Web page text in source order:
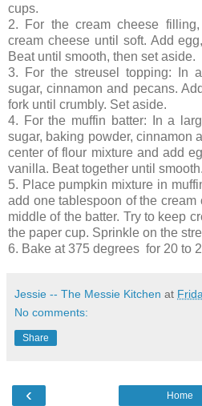
cups.
2. For the cream cheese
cream cheese until soft. Add
Beat until smooth, then set aside.
3. For the streusel topping: In
sugar, cinnamon and pecans.
fork until crumbly. Set aside.
4. For the muffin batter: In a
sugar, baking powder, cinnamon
center of flour mixture and add
vanilla. Beat together until smooth.
5. Place pumpkin mixture in
add one tablespoon of the cream
middle of the batter. Try to keep
the paper cup. Sprinkle on the
6. Bake at 375 degrees for 20 to
Jessie -- The Messie Kitchen at
No comments:
Share
‹ Home